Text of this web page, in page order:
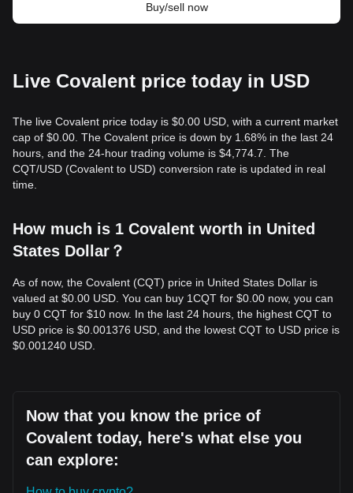
Buy/sell now
Live Covalent price today in USD
The live Covalent price today is $0.00 USD, with a current market
cap of $0.00. The Covalent price is down by 1.68% in the last 24
hours, and the 24-hour trading volume is $4,774.7. The
CQT/USD (Covalent to USD) conversion rate is updated in real
time.
How much is 1 Covalent worth in United
States Dollar？
As of now, the Covalent (CQT) price in United States Dollar is
valued at $0.00 USD. You can buy 1CQT for $0.00 now, you can
buy 0 CQT for $10 now. In the last 24 hours, the highest CQT to
USD price is $0.001376 USD, and the lowest CQT to USD price is
$0.001240 USD.
Now that you know the price of
Covalent today, here's what else you
can explore: